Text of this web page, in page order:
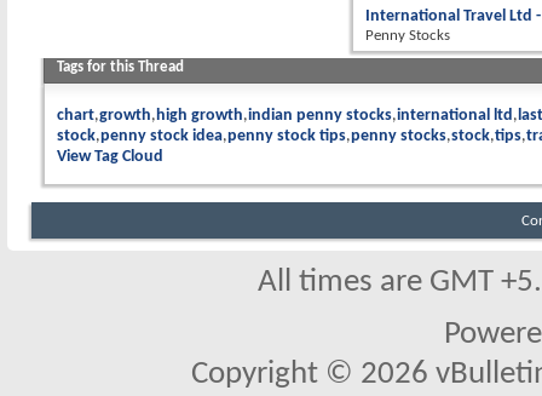
International Travel Ltd
Penny Stocks
Tags for this Thread
chart growth high growth indian penny stocks international ltd
stock penny stock idea penny stock tips penny stocks stock tips
View Tag Cloud
All times are GMT
Copyright © 2026